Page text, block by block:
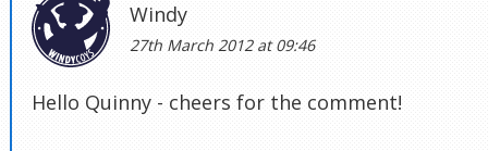
Windy
27th March 2012 at 09:46
Hello Quinny - cheers for the comment!